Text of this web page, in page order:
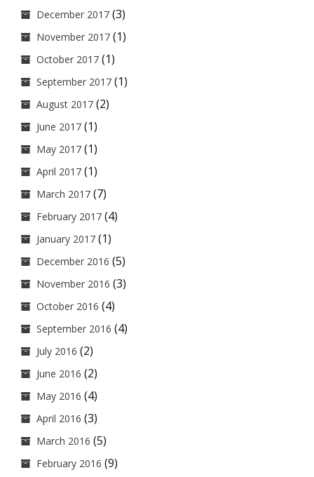
December 2017 (3)
November 2017 (1)
October 2017 (1)
September 2017 (1)
August 2017 (2)
June 2017 (1)
May 2017 (1)
April 2017 (1)
March 2017 (7)
February 2017 (4)
January 2017 (1)
December 2016 (5)
November 2016 (3)
October 2016 (4)
September 2016 (4)
July 2016 (2)
June 2016 (2)
May 2016 (4)
April 2016 (3)
March 2016 (5)
February 2016 (9)